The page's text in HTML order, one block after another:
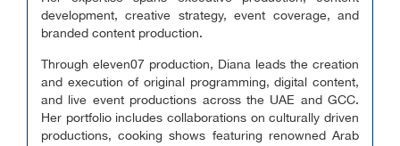
development, creative strategy, event coverage, and
branded content production.
Through eleven07 production, Diana leads the creation
and execution of original programming, digital content,
and live event productions across the UAE and GCC.
Her portfolio includes collaborations on culturally driven
productions, cooking shows featuring renowned Arab